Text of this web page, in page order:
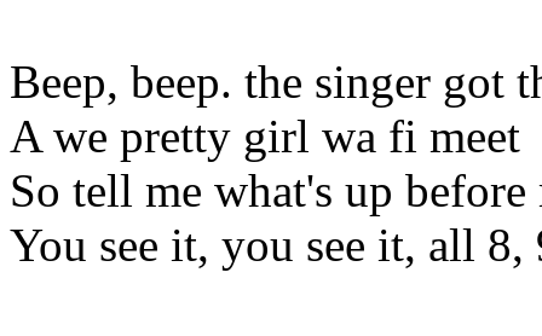
Beep, beep. the singer got
A we pretty girl wa fi meet
So tell me what's up
You see it, you see it, all 8,